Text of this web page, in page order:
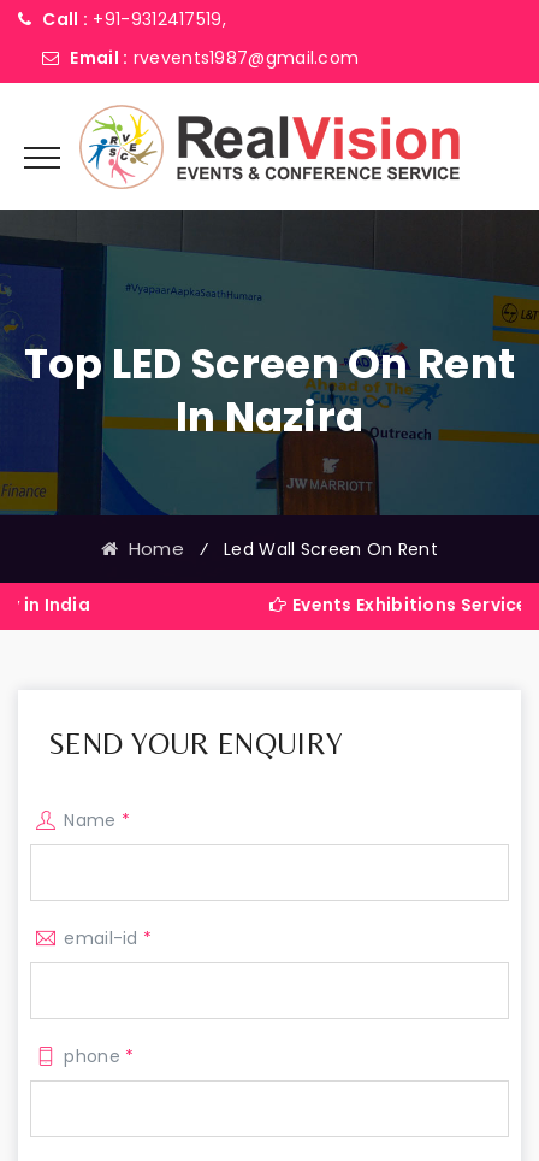
Call : +91-9312417519,
Email : rvevents1987@gmail.com
Top LED Screen On Rent
In Nazira
Home ⁄ Led Wall Screen On Rent
Events Exhibitions Services
SEND YOUR ENQUIRY
Name *
email-id *
phone *